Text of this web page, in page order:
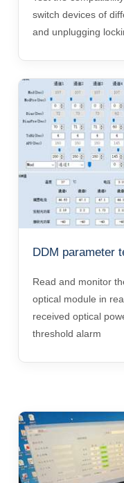
switch devices of
and unplugging
DDM parameter
Read and monitor
optical module in
received optical
threshold alarm